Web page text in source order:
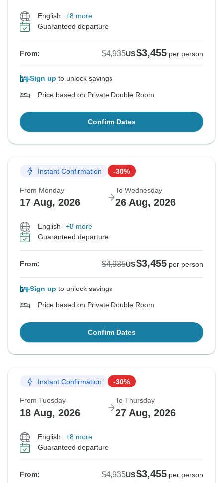
English
+8 more
Guaranteed departure
From: $4,935US$3,455 per person
Sign up to unlock savings
Price based on Private Double Room
Confirm Dates
Instant Confirmation -30%
From Monday
17 Aug, 2026
To Wednesday
26 Aug, 2026
English
+8 more
Guaranteed departure
From: $4,935US$3,455 per person
Sign up to unlock savings
Price based on Private Double Room
Confirm Dates
Instant Confirmation -30%
From Tuesday
18 Aug, 2026
To Thursday
27 Aug, 2026
English
+8 more
Guaranteed departure
From: $4,935US$3,455 per person